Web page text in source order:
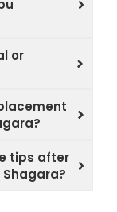
or
tips after